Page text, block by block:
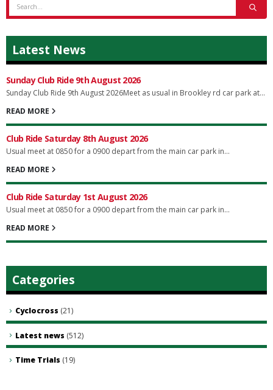
Latest News
Sunday Club Ride 9th August 2026
Sunday Club Ride 9th August 2026Meet as usual in Brookley rd car park at...
READ MORE
Club Ride Saturday 8th August 2026
Usual meet at 0850 for a 0900 depart from the main car park in...
READ MORE
Club Ride Saturday 1st August 2026
Usual meet at 0850 for a 0900 depart from the main car park in...
READ MORE
Categories
Cyclocross (21)
Latest news (512)
Time Trials (19)